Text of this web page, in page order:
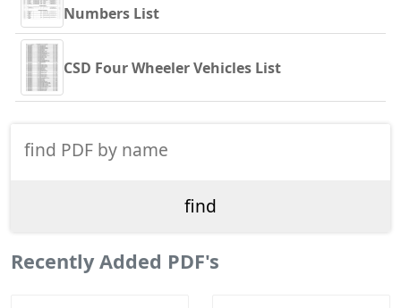
Numbers List
CSD Four Wheeler Vehicles List
Recently Added PDF's